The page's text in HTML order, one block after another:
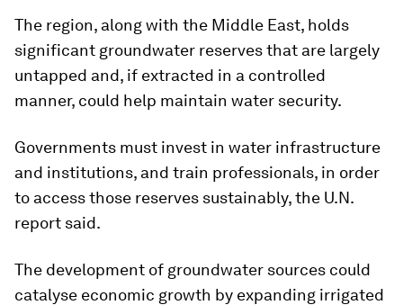
The region, along with the Middle East, holds
significant groundwater reserves that are largely
untapped and, if extracted in a controlled
manner, could help maintain water security.
Governments must invest in water infrastructure
and institutions, and train professionals, in order
to access those reserves sustainably, the U.N.
report said.
The development of groundwater sources could
catalyse economic growth by expanding irrigated